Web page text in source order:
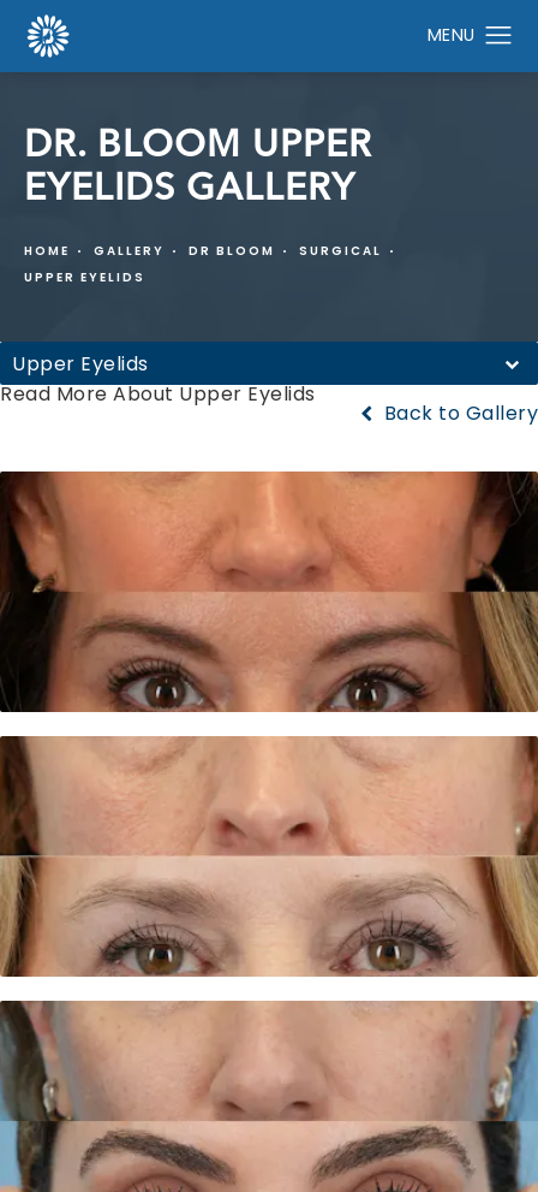
DR. BLOOM UPPER
EYELIDS GALLERY
HOME GALLERY DR BLOOM
SURGICAL
UPPER EYELIDS
Upper Eyelids
Read More About Upper Eyelids
Back to Gallery